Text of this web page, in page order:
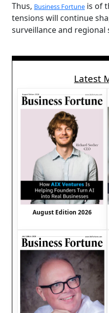
Thus, Business Fortune is of
tensions will continue
surveillance and regional
Latest
August Edition 2026